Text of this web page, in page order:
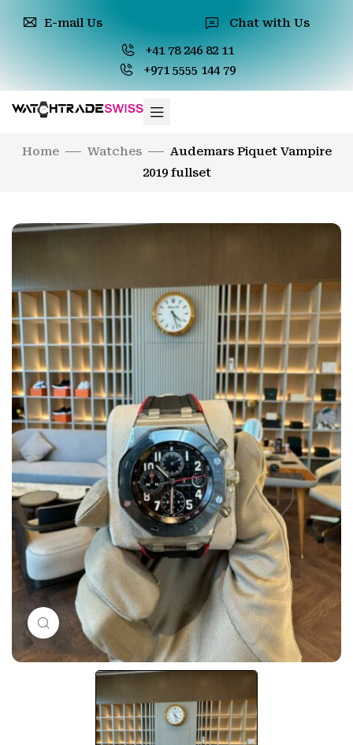
E-mail Us
Chat with Us
+41 78 246 82 11
+971 5555 144 79
Home Watches
Audemars Piquet Vampire
2019 fullset
Click to enlarge